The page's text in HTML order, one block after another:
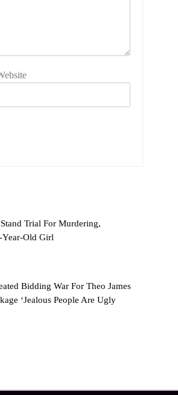
Trial For Murdering,
Old Girl
Bidding War For Theo James
‘Jealous People Are Ugly